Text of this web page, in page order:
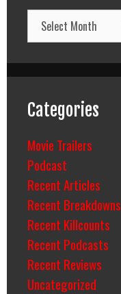
Archives
Categories
Movie Trailers
Podcast
Recent Articles
Recent Breakdowns
Recent Killcounts
Recent Podcasts
Recent Reviews
Uncategorized